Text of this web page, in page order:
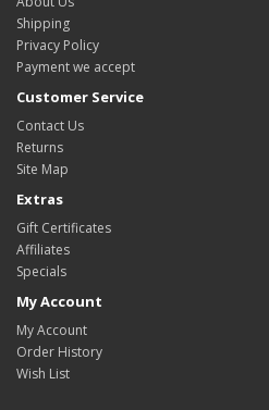
Shipping
Privacy Policy
Payment we accept
Customer Service
Contact Us
Returns
Site Map
Extras
Gift Certificates
Affiliates
Specials
My Account
My Account
Order History
Wish List